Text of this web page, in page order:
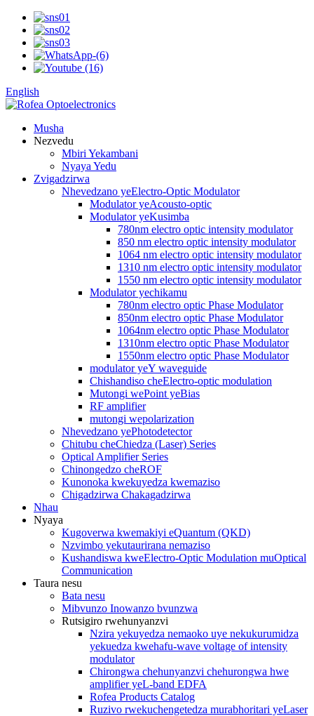
English
Musha
Nezvedu
Mbiri Yekambani
Nyaya Yedu
Zvigadzirwa
Nhevedzano yeElectro-Optic Modulator
Modulator yeAcousto-optic
Modulator yeKusimba
780nm electro optic intensity modulator
850 nm electro optic intensity modulator
1064 nm electro optic intensity modulator
1310 nm electro optic intensity modulator
1550 nm electro optic intensity modulator
Modulator yechikamu
780nm electro optic Phase Modulator
850nm electro optic Phase Modulator
1064nm electro optic Phase Modulator
1310nm electro optic Phase Modulator
1550nm electro optic Phase Modulator
modulator yeY waveguide
Chishandiso cheElectro-optic modulation
Mutongi wePoint yeBias
RF amplifier
mutongi wepolarization
Nhevedzano yePhotodetector
Chitubu cheChiedza (Laser) Series
Optical Amplifier Series
Chinongedzo cheROF
Kunonoka kwekuyedza kwemaziso
Chigadzirwa Chakagadzirwa
Nhau
Nyaya
Kugoverwa kwemakiyi eQuantum (QKD)
Nzvimbo yekutaurirana nemaziso
Kushandiswa kweElectro-Optic Modulation muOptical
Communication
Taura nesu
Bata nesu
Mibvunzo Inowanzo bvunzwa
Rutsigiro rwehunyanzvi
Nzira yekuyedza nemaoko uye nekukurumidza
yekuedza kwehafu-wave voltage of intensity
modulator
Chirongwa chehunyanzvi chehurongwa hwe
amplifier yeL-band EDFA
Rofea Products Catalog
Ruzivo rwekuchengetedza murabhoritari yeLaser